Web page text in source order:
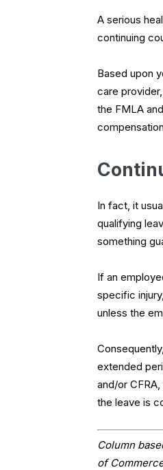
A serious
continuing
Based upon
care
the FMLA
In fact, it
qualifying
something
If an
specific
unless the
extended
and/or
the leave is
Column
of